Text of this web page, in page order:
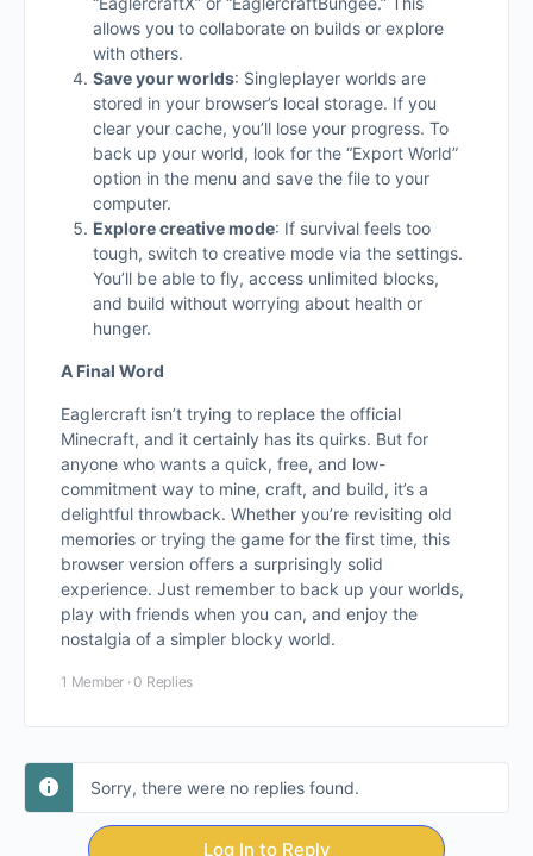
allows you to collaborate on builds or explore
with others.
Save your worlds: Singleplayer worlds are
stored in your browser’s local storage. If you
clear your cache, you’ll lose your progress. To
back up your world, look for the “Export World”
option in the menu and save the file to your
computer.
Explore creative mode: If survival feels too
tough, switch to creative mode via the settings.
You’ll be able to fly, access unlimited blocks,
and build without worrying about health or
hunger.
A Final Word
Eaglercraft isn’t trying to replace the official
Minecraft, and it certainly has its quirks. But for
anyone who wants a quick, free, and low-
commitment way to mine, craft, and build, it’s a
delightful throwback. Whether you’re revisiting old
memories or trying the game for the first time, this
browser version offers a surprisingly solid
experience. Just remember to back up your worlds,
play with friends when you can, and enjoy the
nostalgia of a simpler blocky world.
1 Member · 0 Replies
Sorry, there were no replies found.
Log In to Reply